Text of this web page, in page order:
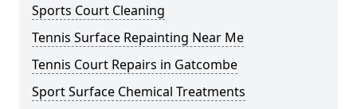
Sports Court Cleaning
Tennis Surface Repainting Near Me
Tennis Court Repairs in Gatcombe
Sport Surface Chemical Treatments